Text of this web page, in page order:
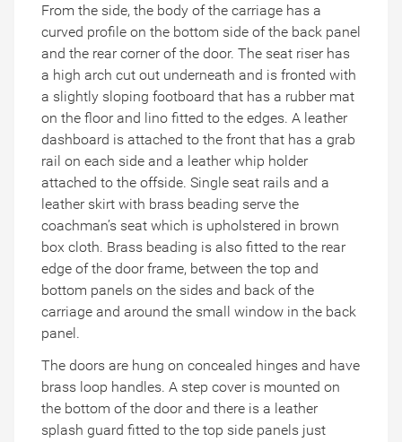
From the side, the body of the carriage has a
curved profile on the bottom side of the back panel
and the rear corner of the door. The seat riser has
a high arch cut out underneath and is fronted with
a slightly sloping footboard that has a rubber mat
on the floor and lino fitted to the edges. A leather
dashboard is attached to the front that has a grab
rail on each side and a leather whip holder
attached to the offside. Single seat rails and a
leather skirt with brass beading serve the
coachman’s seat which is upholstered in brown
box cloth. Brass beading is also fitted to the rear
edge of the door frame, between the top and
bottom panels on the sides and back of the
carriage and around the small window in the back
panel.
The doors are hung on concealed hinges and have
brass loop handles. A step cover is mounted on
the bottom of the door and there is a leather
splash guard fitted to the top side panels just